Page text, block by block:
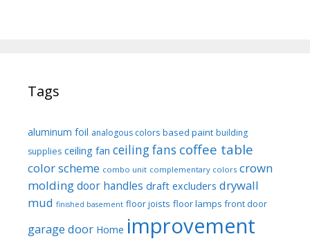
Tags
aluminum foil analogous colors based paint building
supplies ceiling fan ceiling fans coffee table
color scheme combo unit complementary colors crown
moldingdoor handles draft excluders drywall
mud finished basement floor joists floor lamps front door
garage door Home improvement